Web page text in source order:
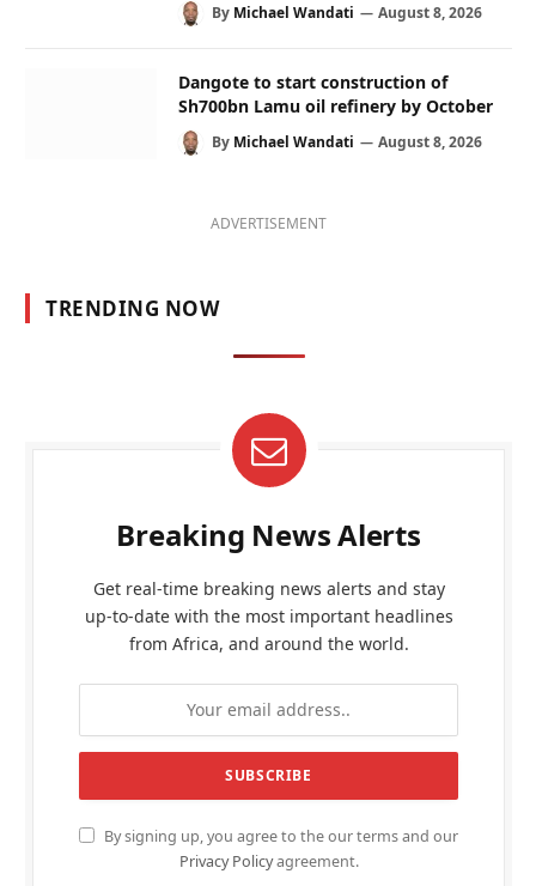
By Michael Wandati August 8, 2026
Dangote to start construction of
Sh700bn Lamu oil refinery by October
By Michael Wandati August 8, 2026
ADVERTISEMENT
TRENDING NOW
Breaking News Alerts
Get real-time breaking news alerts and stay
up-to-date with the most important headlines
from Africa, and around the world.
By signing up, you agree to the our terms and our
Privacy Policyagreement.